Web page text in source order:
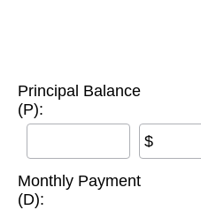
Principal Balance
(P):
$
Monthly Payment
(D):